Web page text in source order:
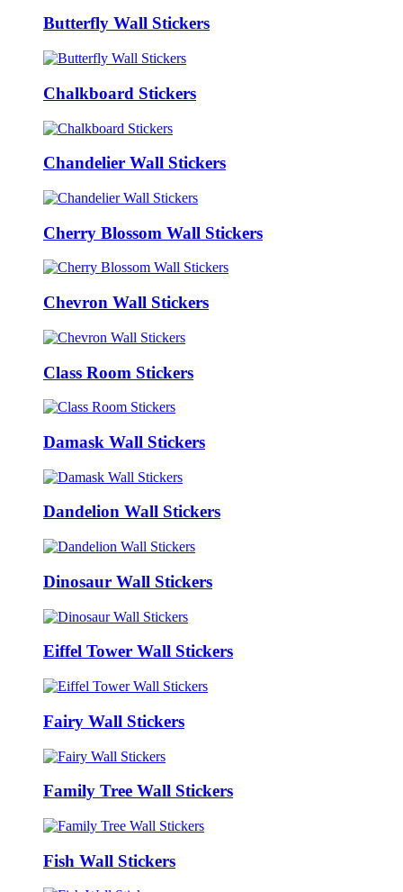
Butterfly Wall Stickers
Chalkboard Stickers
Chandelier Wall Stickers
Cherry Blossom Wall Stickers
Chevron Wall Stickers
Class Room Stickers
Damask Wall Stickers
Dandelion Wall Stickers
Dinosaur Wall Stickers
Eiffel Tower Wall Stickers
Fairy Wall Stickers
Family Tree Wall Stickers
Fish Wall Stickers